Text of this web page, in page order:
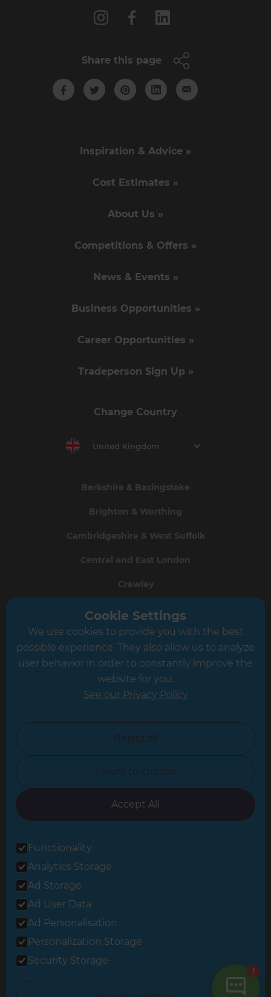
Share this page
Inspiration & Advice »
Cost Estimates »
About Us »
Competitions & Offers »
News & Events »
Business Opportunities »
Career Opportunities »
Tradeperson Sign Up »
Change Country
United Kingdom
Berkshire & Basingstoke
Brighton & Worthing
Cambridgeshire & West Suffolk
Central and East London
Crawley
Greater South London
Hampshire
Leicester
North Yorkshire
Oxfordshire
South East London
© 2026 Refresh Renovations
Privacy Statement
All Refresh Renovations franchises are independently owned and
Cookie Settings
We use cookies to provide you with the best
possible experience. They also allow us to analyze
user behavior in order to constantly improve the
website for you.
See our Privacy Policy
Reject all
I want to choose
Accept All
Functionality
Analytics Storage
Ad Storage
Ad User Data
Ad Personalisation
Personalization Storage
Security Storage